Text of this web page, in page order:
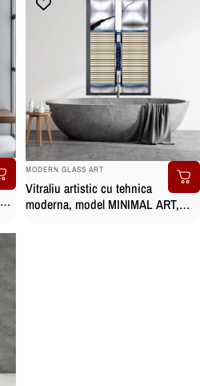
BRAND:
MODERN GLASS ART
Vitraliu artistic cu tehnica
moderna, model MINIMAL ART,